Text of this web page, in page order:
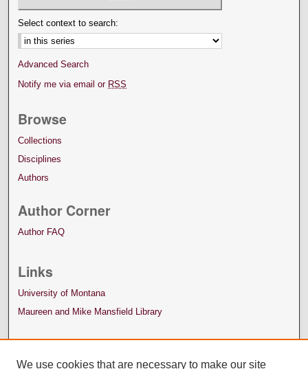
Select context to search:
Advanced Search
Notify me via email or RSS
Browse
Collections
Disciplines
Authors
Author Corner
Author FAQ
Links
University of Montana
Maureen and Mike Mansfield Library
We use cookies that are necessary to make our site